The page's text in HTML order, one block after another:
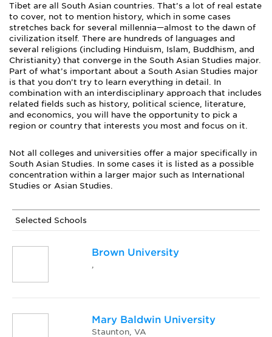
Tibet are all South Asian countries. That’s a lot of real estate
to cover, not to mention history, which in some cases
stretches back for several millennia—almost to the dawn of
civilization itself. There are hundreds of languages and
several religions (including Hinduism, Islam, Buddhism, and
Christianity) that converge in the South Asian Studies major.
Part of what’s important about a South Asian Studies major
is that you don’t try to learn everything in detail. In
combination with an interdisciplinary approach that includes
related fields such as history, political science, literature,
and economics, you will have the opportunity to pick a
region or country that interests you most and focus on it.
Not all colleges and universities offer a major specifically in
South Asian Studies. In some cases it is listed as a possible
concentration within a larger major such as International
Studies or Asian Studies.
Selected Schools
Brown University
,
Mary Baldwin University
Staunton, VA